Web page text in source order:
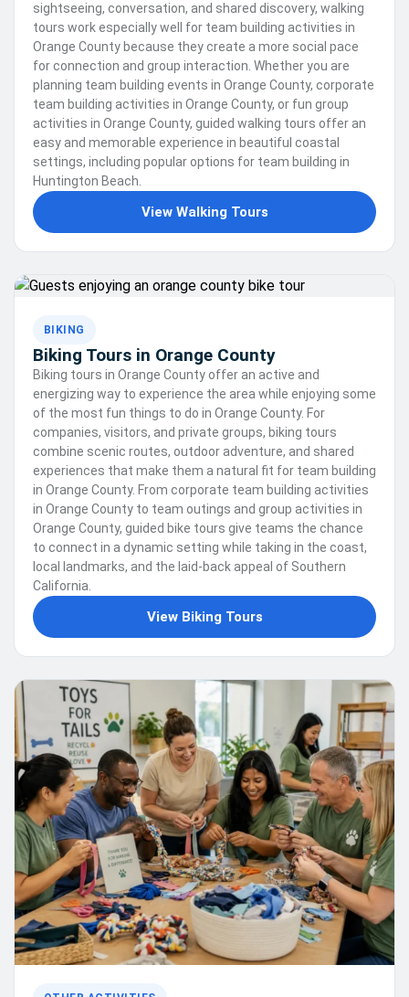
sightseeing, conversation, and shared discovery, walking
tours work especially well for team building activities in
Orange County because they create a more social pace
for connection and group interaction. Whether you are
planning team building events in Orange County, corporate
team building activities in Orange County, or fun group
activities in Orange County, guided walking tours offer an
easy and memorable experience in beautiful coastal
settings, including popular options for team building in
Huntington Beach.
View Walking Tours
BIKING
Biking Tours in Orange County
Biking tours in Orange County offer an active and
energizing way to experience the area while enjoying some
of the most fun things to do in Orange County. For
companies, visitors, and private groups, biking tours
combine scenic routes, outdoor adventure, and shared
experiences that make them a natural fit for team building
in Orange County. From corporate team building activities
in Orange County to team outings and group activities in
Orange County, guided bike tours give teams the chance
to connect in a dynamic setting while taking in the coast,
local landmarks, and the laid-back appeal of Southern
California.
View Biking Tours